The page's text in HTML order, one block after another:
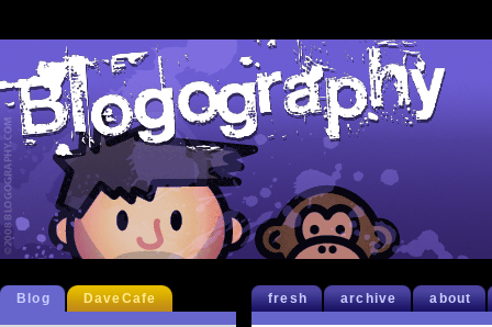
fresh archive about
Blog DaveCafe